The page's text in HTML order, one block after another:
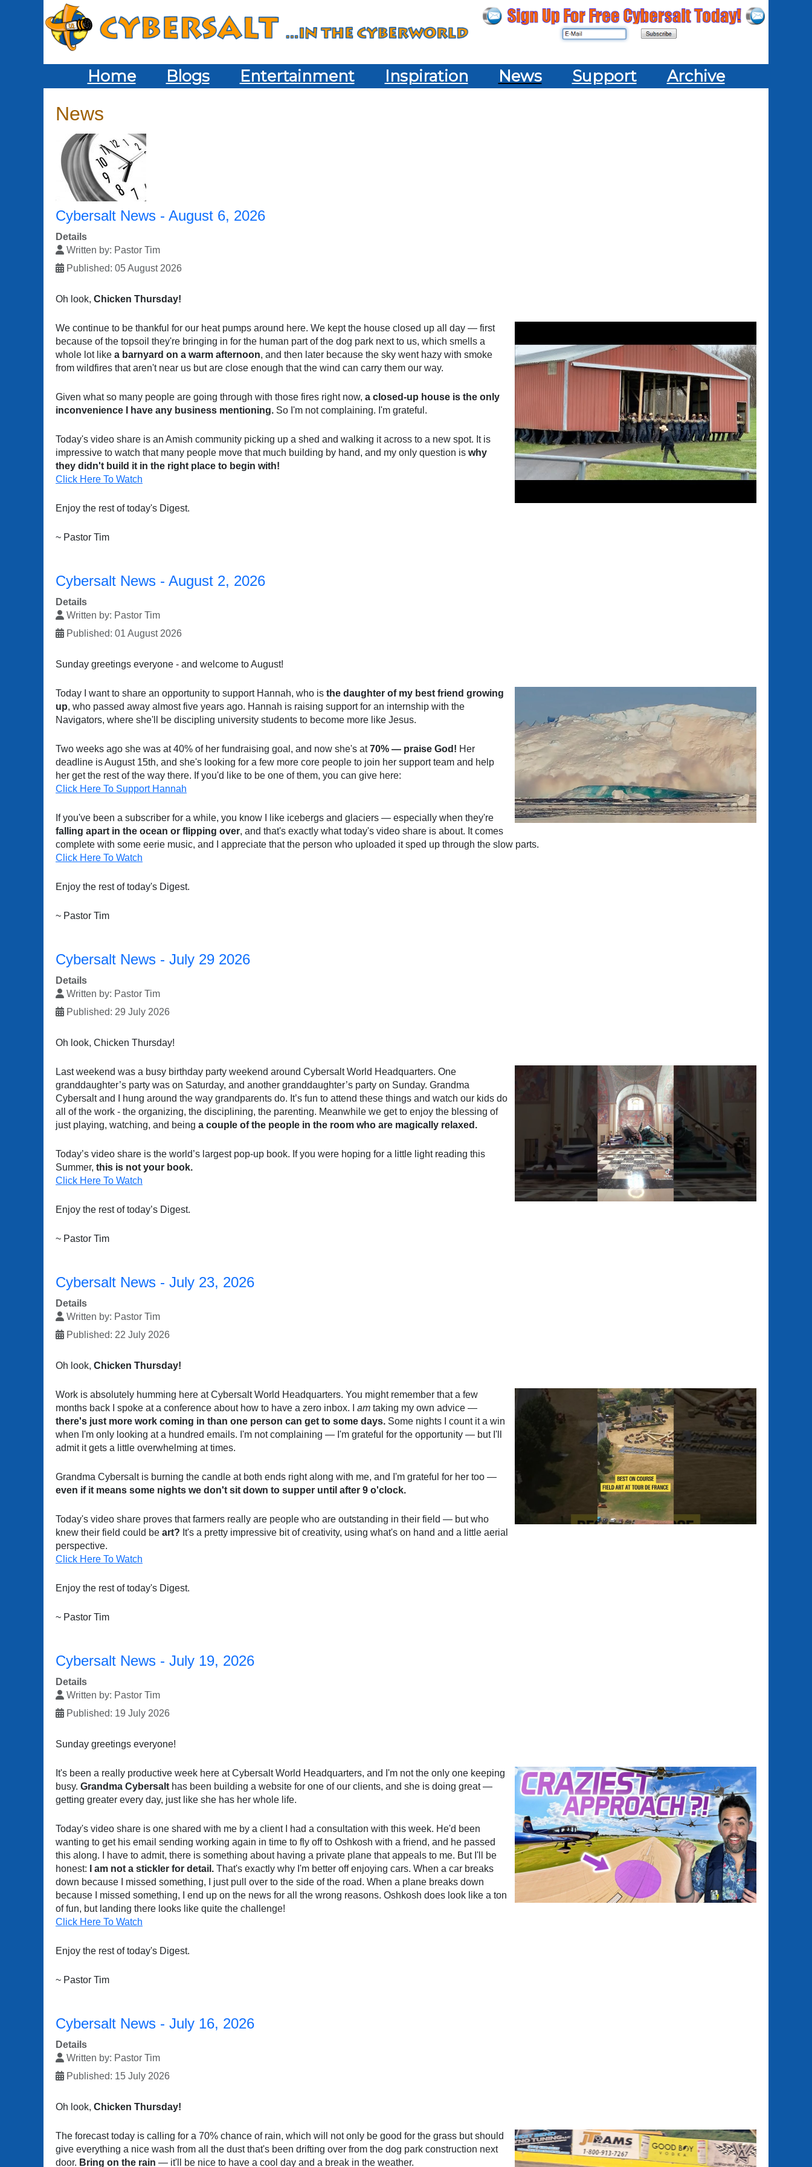
Home Blogs Entertainment Inspiration News Support Archive
News
Cybersalt News - August 6, 2026
Details
Written by: Pastor Tim
Published: 05 August 2026
Oh look, Chicken Thursday!
We continue to be thankful for our heat pumps around here. We kept the house closed up all day — first
because of the topsoil they're bringing in for the human part of the dog park next to us, which smells a
whole lot like a barnyard on a warm afternoon, and then later because the sky went hazy with smoke
from wildfires that aren't near us but are close enough that the wind can carry them our way.
Given what so many people are going through with those fires right now, a closed-up house is the only
inconvenience I have any business mentioning. So I'm not complaining. I'm grateful.
Today's video share is an Amish community picking up a shed and walking it across to a new spot. It is
impressive to watch that many people move that much building by hand, and my only question is why
they didn't build it in the right place to begin with!
Click Here To Watch
Enjoy the rest of today's Digest.
~ Pastor Tim
Cybersalt News - August 2, 2026
Details
Written by: Pastor Tim
Published: 01 August 2026
Sunday greetings everyone - and welcome to August!
Today I want to share an opportunity to support Hannah, who is the daughter of my best friend growing
up, who passed away almost five years ago. Hannah is raising support for an internship with the
Navigators, where she'll be discipling university students to become more like Jesus.
Two weeks ago she was at 40% of her fundraising goal, and now she's at70% — praise God! Her
deadline is August 15th, and she's looking for a few more core people to join her support team and help
her get the rest of the way there. If you'd like to be one of them, you can give here:
Click Here To Support Hannah
If you've been a subscriber for a while, you know I like icebergs and glaciers — especially when they're
falling apart in the ocean or flipping over, and that's exactly what today's video share is about. It comes
complete with some eerie music, and I appreciate that the person who uploaded it sped up through the slow parts.
Click Here To Watch
Enjoy the rest of today's Digest.
~ Pastor Tim
Cybersalt News - July 29 2026
Details
Written by: Pastor Tim
Published: 29 July 2026
Oh look, Chicken Thursday!
Last weekend was a busy birthday party weekend around Cybersalt World Headquarters. One
granddaughter’s party was on Saturday, and another granddaughter’s party on Sunday. Grandma
Cybersalt and I hung around the way grandparents do. It’s fun to attend these things and watch our kids do
all of the work - the organizing, the disciplining, the parenting. Meanwhile we get to enjoy the blessing of
just playing, watching, and being a couple of the people in the room who are magically relaxed.
Today’s video share is the world’s largest pop-up book. If you were hoping for a little light reading this
Summer, this is not your book.
Click Here To Watch
Enjoy the rest of today’s Digest.
~ Pastor Tim
Cybersalt News - July 23, 2026
Details
Written by: Pastor Tim
Published: 22 July 2026
Oh look, Chicken Thursday!
Work is absolutely humming here at Cybersalt World Headquarters. You might remember that a few
months back I spoke at a conference about how to have a zero inbox. I am taking my own advice —
there's just more work coming in than one person can get to some days. Some nights I count it a win
when I'm only looking at a hundred emails. I'm not complaining — I'm grateful for the opportunity — but I'll
admit it gets a little overwhelming at times.
Grandma Cybersalt is burning the candle at both ends right along with me, and I'm grateful for her too —
even if it means some nights we don't sit down to supper until after 9 o'clock.
Today's video share proves that farmers really are people who are outstanding in their field — but who
knew their field could be art? It's a pretty impressive bit of creativity, using what's on hand and a little aerial
perspective.
Click Here To Watch
Enjoy the rest of today's Digest.
~ Pastor Tim
Cybersalt News - July 19, 2026
Details
Written by: Pastor Tim
Published: 19 July 2026
Sunday greetings everyone!
It's been a really productive week here at Cybersalt World Headquarters, and I'm not the only one keeping
busy. Grandma Cybersalt has been building a website for one of our clients, and she is doing great —
getting greater every day, just like she has her whole life.
Today's video share is one shared with me by a client I had a consultation with this week. He'd been
wanting to get his email sending working again in time to fly off to Oshkosh with a friend, and he passed
this along. I have to admit, there is something about having a private plane that appeals to me. But I'll be
honest:
I am not a stickler for detail. That's exactly why I'm better off enjoying cars. When a car breaks
down because I missed something, I just pull over to the side of the road. When a plane breaks down
because I missed something, I end up on the news for all the wrong reasons. Oshkosh does look like a ton
of fun, but landing there looks like quite the challenge!
Click Here To Watch
Enjoy the rest of today's Digest.
~ Pastor Tim
Cybersalt News - July 16, 2026
Details
Written by: Pastor Tim
Published: 15 July 2026
Oh look, Chicken Thursday!
The forecast today is calling for a 70% chance of rain, which will not only be good for the grass but should
give everything a nice wash from all the dust that's been drifting over from the dog park construction next
door. Bring on the rain — it'll be nice to have a cool day and a break in the weather.